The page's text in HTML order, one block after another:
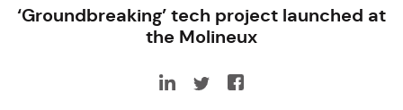
‘Groundbreaking’ tech project launched at
the Molineux